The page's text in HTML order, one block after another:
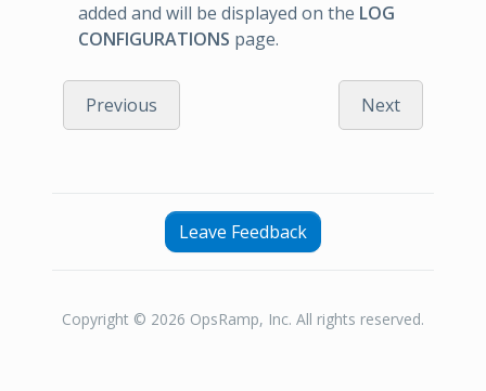
added and will be displayed on the LOG
CONFIGURATIONS page.
Previous Next
Leave Feedback
Copyright © 2026 OpsRamp, Inc. All rights reserved.